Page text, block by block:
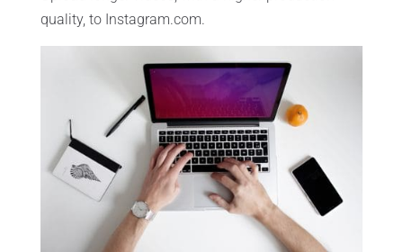
quality, to Instagram.com.